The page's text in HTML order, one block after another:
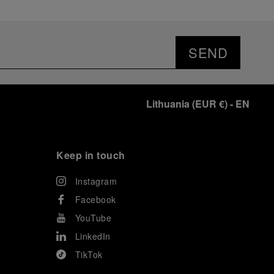
SEND
Lithuania (EUR €)- EN
Keep in touch
Instagram
Facebook
YouTube
LinkedIn
TikTok